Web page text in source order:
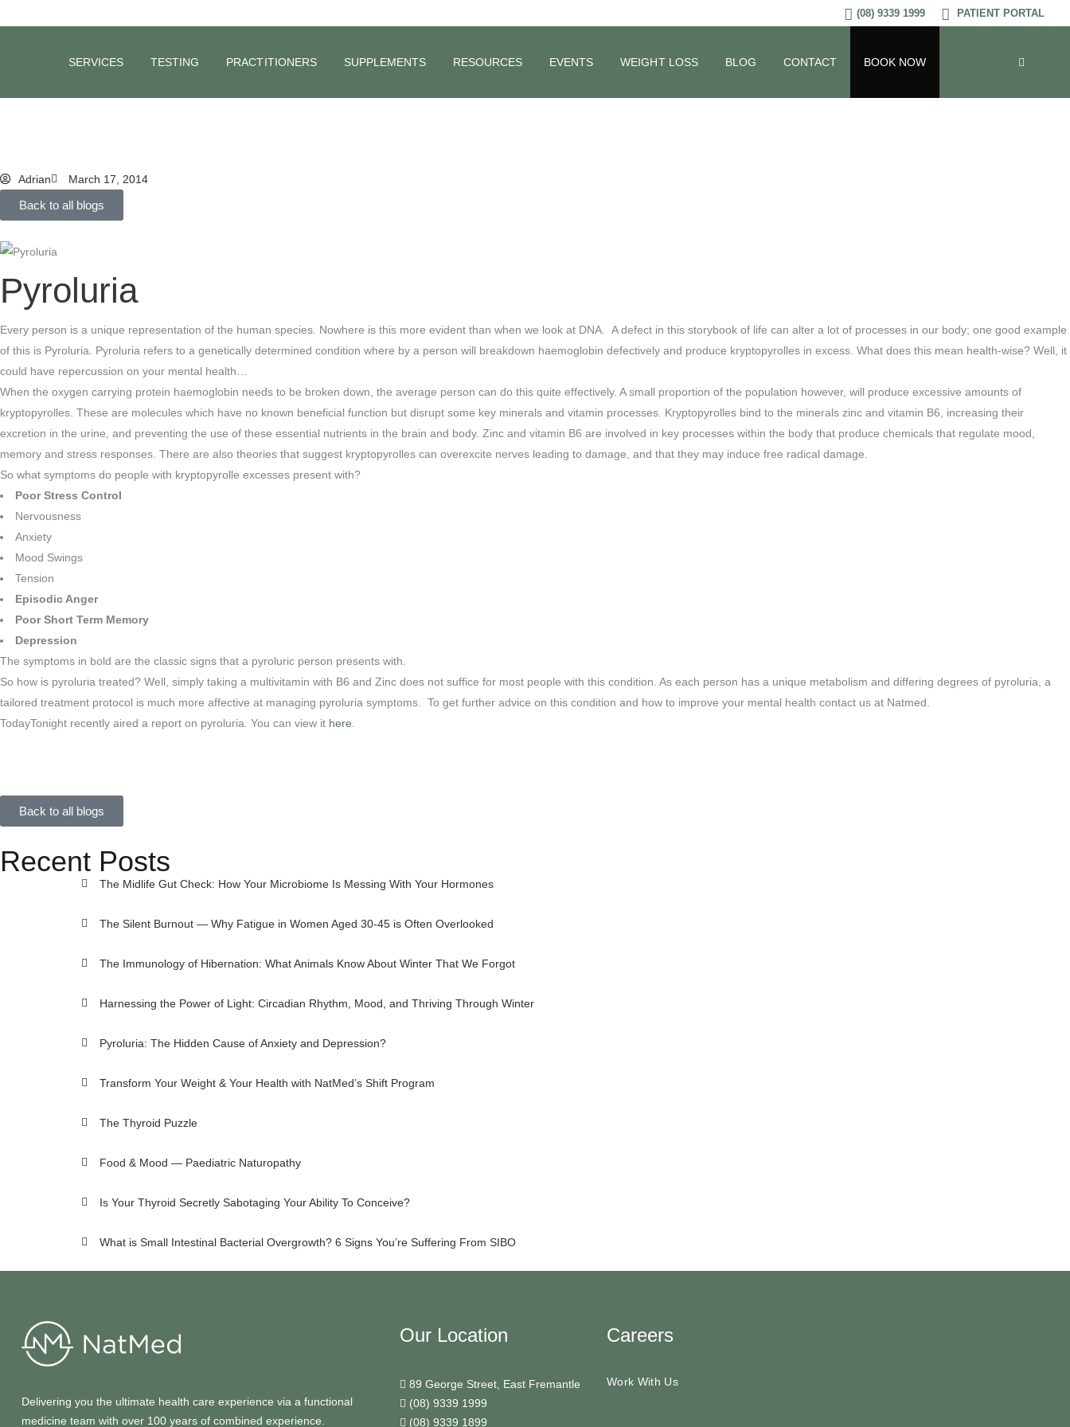
(08) 9339 1999 PATIENT PORTAL
SERVICES TESTING PRACTITIONERS SUPPLEMENTS RESOURCES EVENTS WEIGHT LOSS BLOG CONTACT BOOK NOW
BLOG
Could Stress and Anxiety Be In Your
Adrian March 17, 2014
Back to all blogs
Pyroluria
Every person is a unique representation of the human species. Nowhere is this more evident than when we look at DNA. A defect in this storybook of life can alter a lot of processes in our body; one good example
of this is Pyroluria. Pyroluria refers to a genetically determined condition where by a person will breakdown haemoglobin defectively and produce kryptopyrolles in excess. What does this mean health-wise? Well, it
could have repercussion on your mental health…
When the oxygen carrying protein haemoglobin needs to be broken down, the average person can do this quite effectively. A small proportion of the population however, will produce excessive amounts of
kryptopyrolles. These are molecules which have no known beneficial function but disrupt some key minerals and vitamin processes. Kryptopyrolles bind to the minerals zinc and vitamin B6, increasing their
excretion in the urine, and preventing the use of these essential nutrients in the brain and body. Zinc and vitamin B6 are involved in key processes within the body that produce chemicals that regulate mood,
memory and stress responses. There are also theories that suggest kryptopyrolles can overexcite nerves leading to damage, and that they may induce free radical damage.
So what symptoms do people with kryptopyrolle excesses present with?
Poor Stress Control
Nervousness
Anxiety
Mood Swings
Tension
Episodic Anger
Poor Short Term Memory
Depression
The symptoms in bold are the classic signs that a pyroluric person presents with.
So how is pyroluria treated? Well, simply taking a multivitamin with B6 and Zinc does not suffice for most people with this condition. As each person has a unique metabolism and differing degrees of pyroluria, a
tailored treatment protocol is much more affective at managing pyroluria symptoms. To get further advice on this condition and how to improve your mental health contact us at Natmed.
TodayTonight recently aired a report on pyroluria. You can view it here
Back to all blogs
Recent Posts
The Midlife Gut Check: How Your Microbiome Is Messing With Your Hormones
The Silent Burnout — Why Fatigue in Women Aged 30-45 is Often Overlooked
The Immunology of Hibernation: What Animals Know About Winter That We Forgot
Harnessing the Power of Light: Circadian Rhythm, Mood, and Thriving Through Winter
Pyroluria: The Hidden Cause of Anxiety and Depression?
Transform Your Weight & Your Health with NatMed’s Shift Program
The Thyroid Puzzle
Food & Mood — Paediatric Naturopathy
Is Your Thyroid Secretly Sabotaging Your Ability To Conceive?
What is Small Intestinal Bacterial Overgrowth? 6 Signs You’re Suffering From SIBO
Delivering you the ultimate health care experience via a functional
medicine team with over 100 years of combined experience.
Our Location
89 George Street, East Fremantle
(08) 9339 1999
(08) 9339 1899
Careers
Work With Us